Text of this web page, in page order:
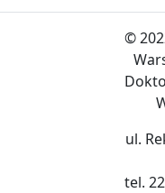
©
ul.
tel.